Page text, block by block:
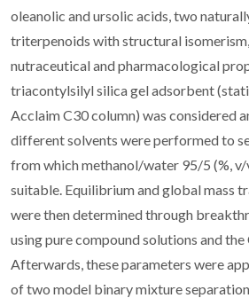
oleanolic and ursolic acids, two
triterpenoids with structural
nutraceutical and pharmacological
triacontylsilyl silica gel adsorbent
Acclaim C30 column) was considered
different solvents were performed to
from which methanol/water 95/5 (%, v/
suitable. Equilibrium and global mass
were then determined through
using pure compound solutions and the
Afterwards, these parameters were
of two model binary mixture